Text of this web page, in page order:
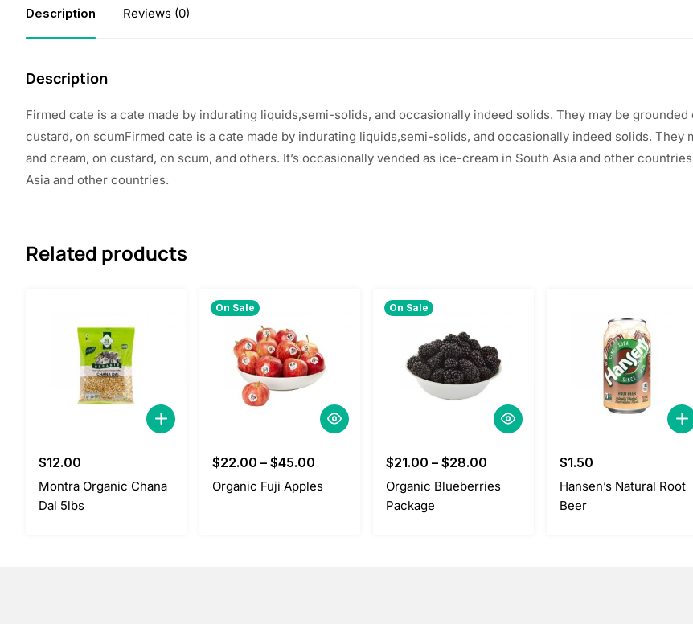
5
0
.
Description Reviews (0)
Description
Firmed cate is a cate made by indurating liquids,semi-solids, and occasionally indeed solids. They may be grounded
custard, on scumFirmed cate is a cate made by indurating liquids,semi-solids, and occasionally indeed solids. They
and cream, on custard, on scum, and others. It’s occasionally vended as ice-cream in South Asia and other countries
Asia and other countries.
Related products
$12.00
Montra Organic Chana
Dal 5lbs
On Sale
$22.00 – $45.00
Organic Fuji Apples
On Sale
$21.00 – $28.00
Organic Blueberries
Package
$1.50
Hansen’s Natural Root
Beer